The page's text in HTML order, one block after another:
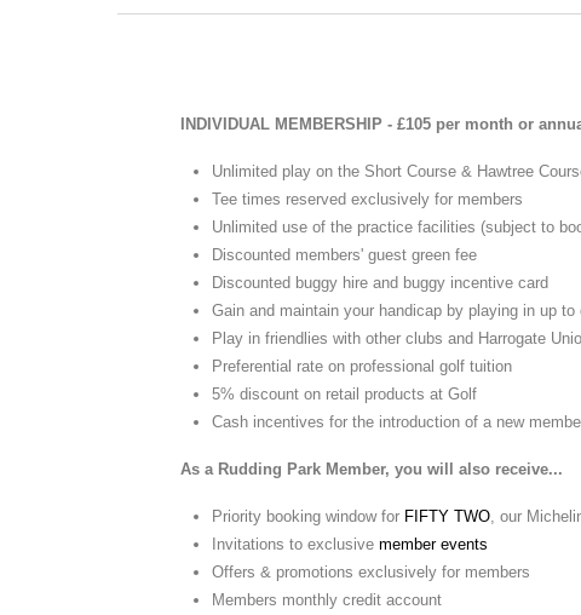
INDIVIDUAL MEMBERSHIP - £105 per month or
Unlimited play on the Short Course & Hawtree
Tee times reserved exclusively for members
Unlimited use of the practice facilities (subject to
Discounted members' guest green fee
Discounted buggy hire and buggy incentive card
Gain and maintain your handicap by playing in up
Play in friendlies with other clubs and Harrogate
Preferential rate on professional golf tuition
5% discount on retail products at Golf
Cash incentives for the introduction of a new
As a Rudding Park Member, you will also receive...
Priority booking window for FIFTY TWO, our
Invitations to exclusivemember events
Offers & promotions exclusively for members
Members monthly credit account